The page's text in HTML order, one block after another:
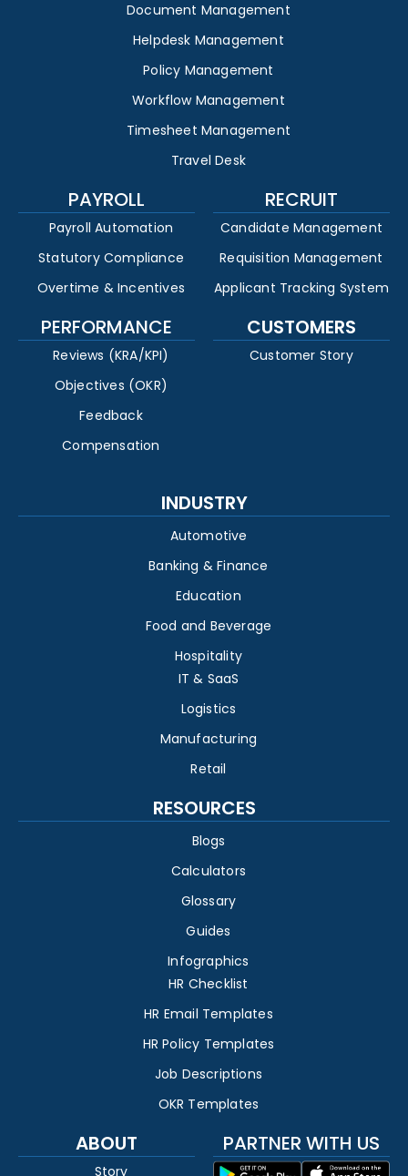
Document Management
Helpdesk Management
Policy Management
Workflow Management
Timesheet Management
Travel Desk
PAYROLL
Payroll Automation
Statutory Compliance
Overtime & Incentives
RECRUIT
Candidate Management
Requisition Management
Applicant Tracking System
PERFORMANCE
Reviews (KRA/KPI)
Objectives (OKR)
Feedback
Compensation
CUSTOMERS
Customer Story
INDUSTRY
Automotive
Banking & Finance
Education
Food and Beverage
Hospitality
IT & SaaS
Logistics
Manufacturing
Retail
RESOURCES
Blogs
Calculators
Glossary
Guides
Infographics
HR Checklist
HR Email Templates
HR Policy Templates
Job Descriptions
OKR Templates
ABOUT
Story
PARTNER WITH US